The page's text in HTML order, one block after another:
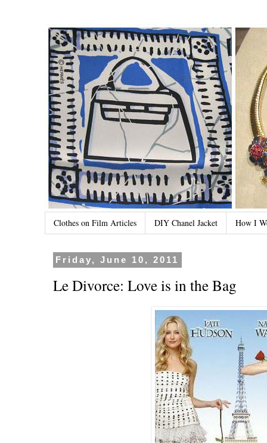
Clothes on Film Articles DIY Chanel Jacket How I
Friday, June 10, 2011
Le Divorce: Love is in the Bag